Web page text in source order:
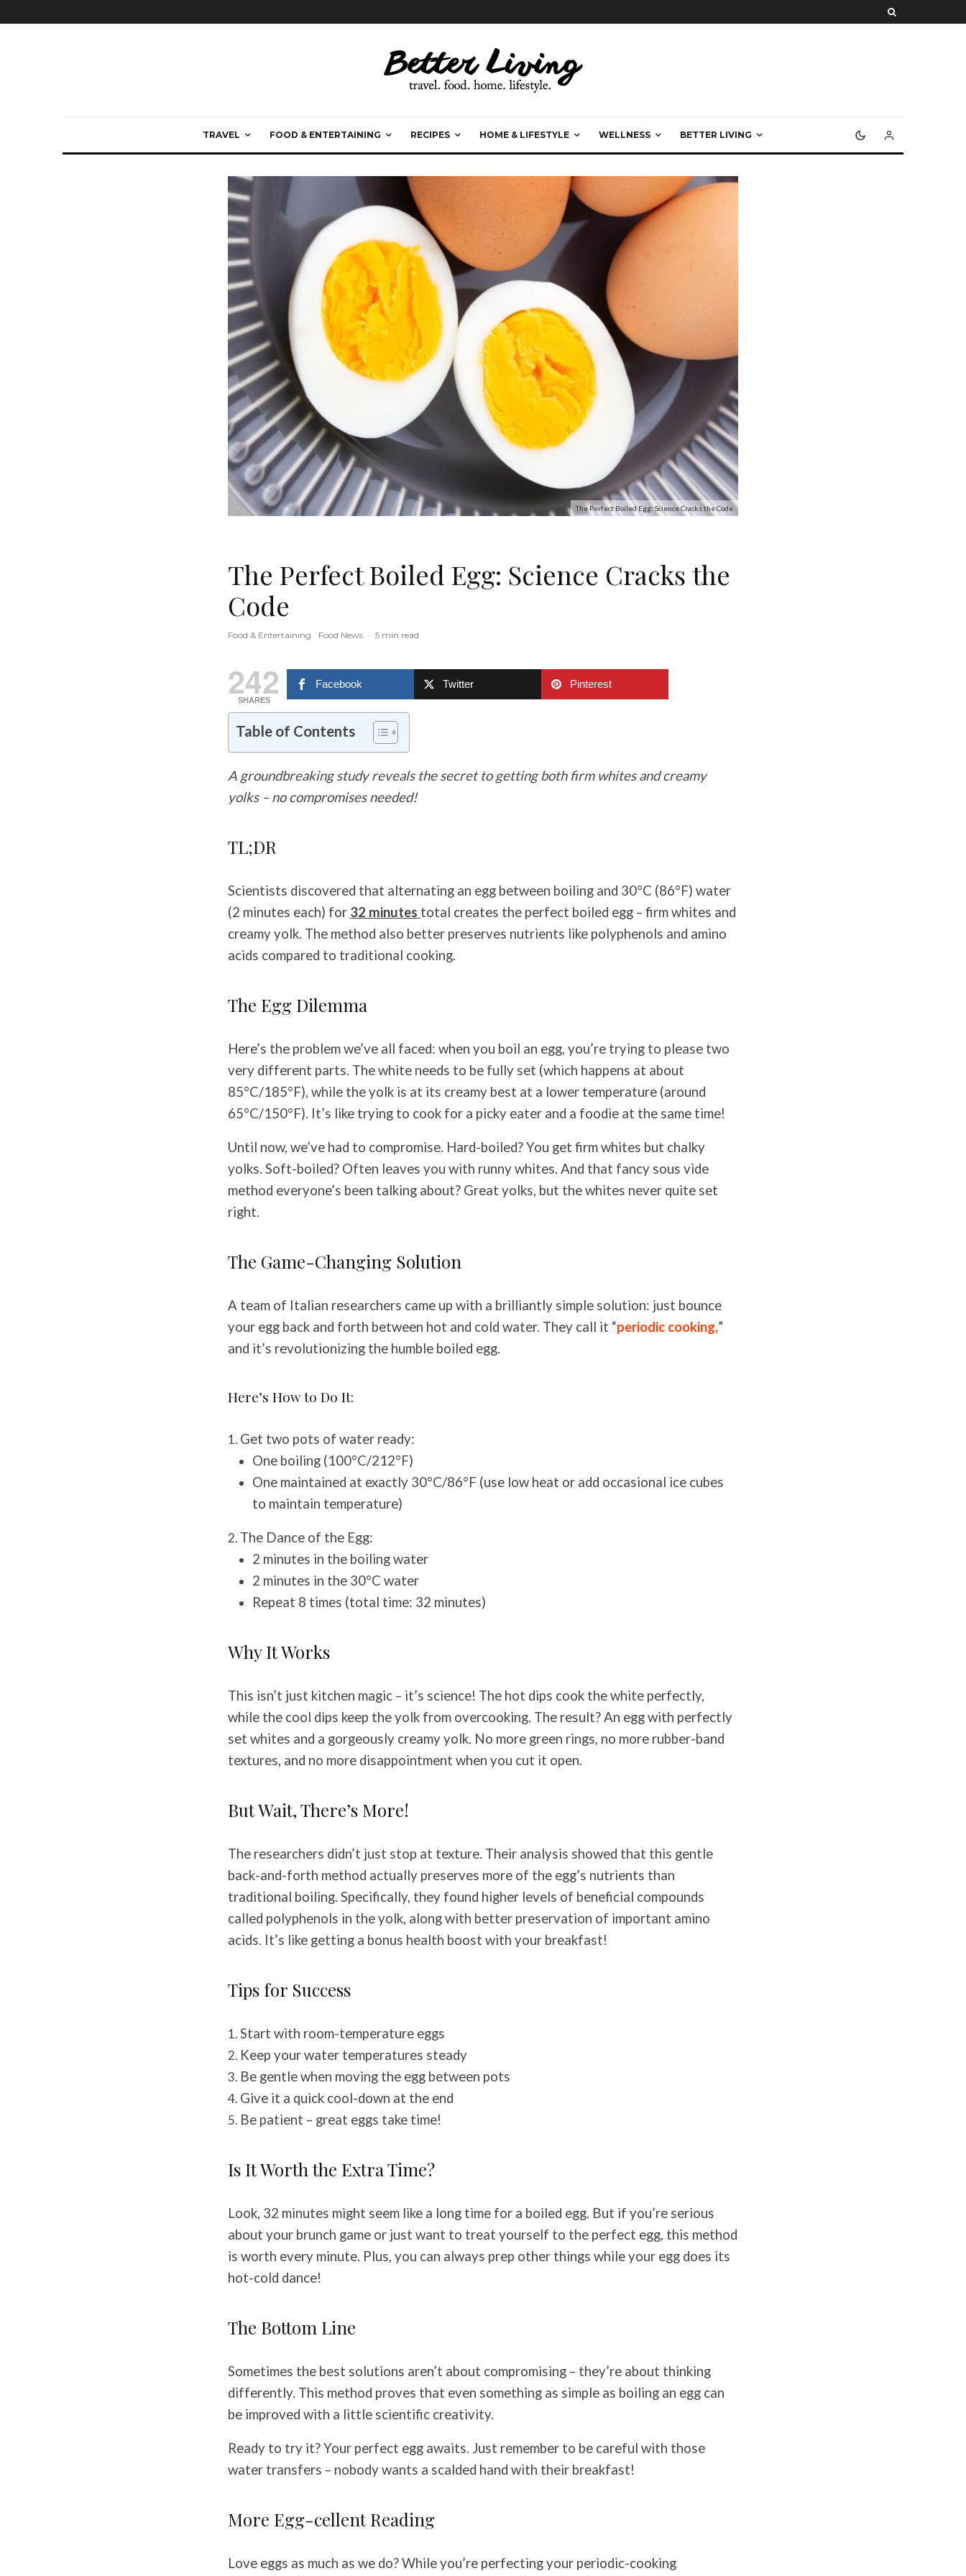
TRAVEL FOOD & ENTERTAINING RECIPES HOME & LIFESTYLE WELLNESS BETTER LIVING
The Perfect Boiled Egg: Science Cracks the Code
The Perfect Boiled Egg: Science Cracks the
Code
Food & Entertaining Food News · 5 min read
242
SHARES
Facebook Twitter Pinterest
Table of Contents
A groundbreaking study reveals the secret to getting both firm whites and creamy
yolks – no compromises needed!
TL;DR
Scientists discovered that alternating an egg between boiling and 30°C (86°F) water
(2 minutes each) for 32 minutes total creates the perfect boiled egg – firm whites and
creamy yolk. The method also better preserves nutrients like polyphenols and amino
acids compared to traditional cooking.
The Egg Dilemma
Here’s the problem we’ve all faced: when you boil an egg, you’re trying to please two
very different parts. The white needs to be fully set (which happens at about
85°C/185°F), while the yolk is at its creamy best at a lower temperature (around
65°C/150°F). It’s like trying to cook for a picky eater and a foodie at the same time!
Until now, we’ve had to compromise. Hard-boiled? You get firm whites but chalky
yolks. Soft-boiled? Often leaves you with runny whites. And that fancy sous vide
method everyone’s been talking about? Great yolks, but the whites never quite set
right.
The Game-Changing Solution
A team of Italian researchers came up with a brilliantly simple solution: just bounce
your egg back and forth between hot and cold water. They call it “periodic cooking,”
and it’s revolutionizing the humble boiled egg.
Here’s How to Do It:
Get two pots of water ready:
One boiling (100°C/212°F)
One maintained at exactly 30°C/86°F (use low heat or add occasional ice cubes
to maintain temperature)
The Dance of the Egg:
2 minutes in the boiling water
2 minutes in the 30°C water
Repeat 8 times (total time: 32 minutes)
Why It Works
This isn’t just kitchen magic – it’s science! The hot dips cook the white perfectly,
while the cool dips keep the yolk from overcooking. The result? An egg with perfectly
set whites and a gorgeously creamy yolk. No more green rings, no more rubber-band
textures, and no more disappointment when you cut it open.
But Wait, There’s More!
The researchers didn’t just stop at texture. Their analysis showed that this gentle
back-and-forth method actually preserves more of the egg’s nutrients than
traditional boiling. Specifically, they found higher levels of beneficial compounds
called polyphenols in the yolk, along with better preservation of important amino
acids. It’s like getting a bonus health boost with your breakfast!
Tips for Success
Start with room-temperature eggs
Keep your water temperatures steady
Be gentle when moving the egg between pots
Give it a quick cool-down at the end
Be patient – great eggs take time!
Is It Worth the Extra Time?
Look, 32 minutes might seem like a long time for a boiled egg. But if you’re serious
about your brunch game or just want to treat yourself to the perfect egg, this method
is worth every minute. Plus, you can always prep other things while your egg does its
hot-cold dance!
The Bottom Line
Sometimes the best solutions aren’t about compromising – they’re about thinking
differently. This method proves that even something as simple as boiling an egg can
be improved with a little scientific creativity.
Ready to try it? Your perfect egg awaits. Just remember to be careful with those
water transfers – nobody wants a scalded hand with their breakfast!
More Egg-cellent Reading
Love eggs as much as we do? While you’re perfecting your periodic-cooking